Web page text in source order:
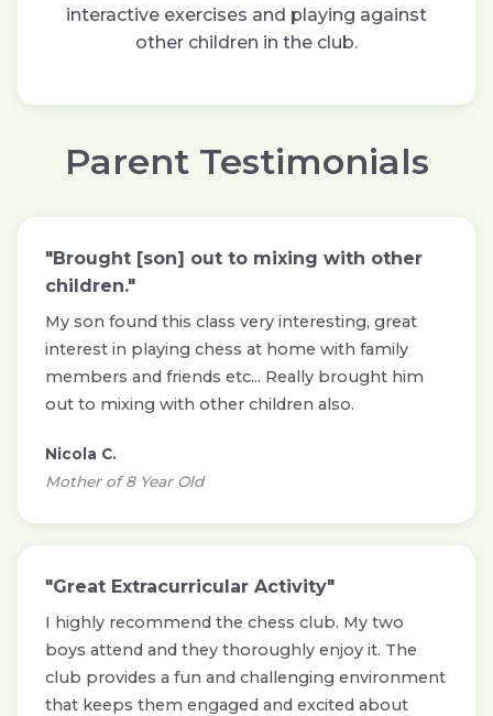
interactive exercises and playing against
other children in the club.
Parent Testimonials
"Brought [son] out to mixing with other
children."
My son found this class very interesting, great
interest in playing chess at home with family
members and friends etc... Really brought him
out to mixing with other children also.
Nicola C.
Mother of 8 Year Old
"Great Extracurricular Activity"
I highly recommend the chess club. My two
boys attend and they thoroughly enjoy it. The
club provides a fun and challenging environment
that keeps them engaged and excited about